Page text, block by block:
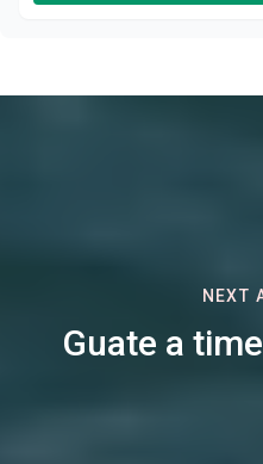
NEXT
Guate a